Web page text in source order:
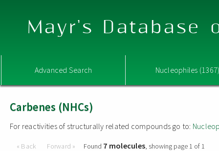
Mayr's Database
Advanced Search Nucleophiles
Carbenes (NHCs)
For reactivities of structurally related compounds go to:
« Back Forward » Found 7 molecules, showing page 1 of 1